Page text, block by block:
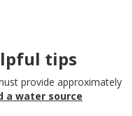
tips
provide approximately
a water source